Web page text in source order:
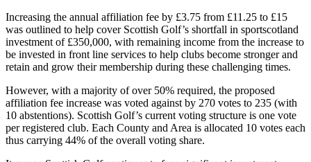
Increasing the annual affiliation fee by £3.75 from £11.25 to £15
was outlined to help cover Scottish Golf’s shortfall in sportscotland
investment of £350,000, with remaining income from the increase to
be invested in front line services to help clubs become stronger and
retain and grow their membership during these challenging times.
However, with a majority of over 50% required, the proposed
affiliation fee increase was voted against by 270 votes to 235 (with
10 abstentions). Scottish Golf’s current voting structure is one vote
per registered club. Each County and Area is allocated 10 votes each
thus carrying 44% of the overall voting share.